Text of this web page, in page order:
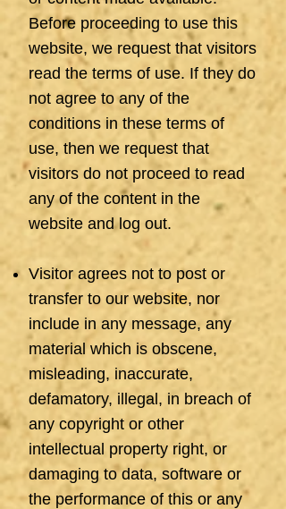
Before proceeding to use this
website, we request that visitors
read the terms of use. If they do
not agree to any of the
conditions in these terms of
use, then we request that
visitors do not proceed to read
any of the content in the
website and log out.
Visitor agrees not to post or
transfer to our website, nor
include in any message, any
material which is obscene,
misleading, inaccurate,
defamatory, illegal, in breach of
any copyright or other
intellectual property right, or
damaging to data, software or
the performance of this or any